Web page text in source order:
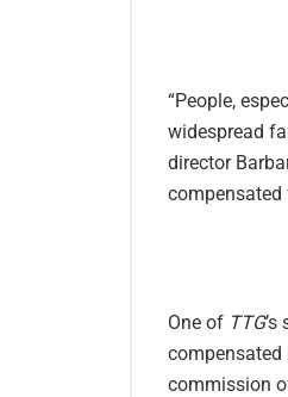
“People,
widespread
director
compensated
One of TTG
compensated
commission